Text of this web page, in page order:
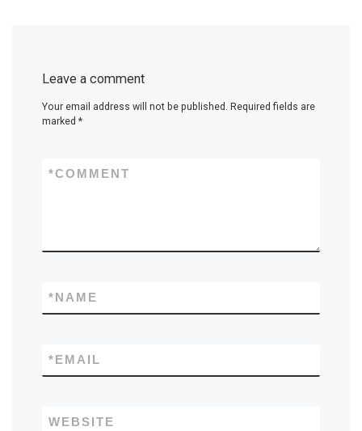
Leave a comment
Your email address will not be published. Required fields are
marked *
COMMENT
*
NAME
*
EMAIL
*
WEBSITE